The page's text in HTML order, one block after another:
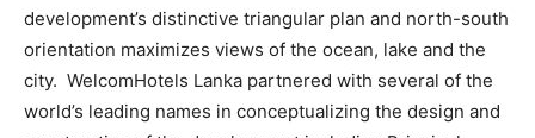
development’s distinctive triangular plan and north-south
orientation maximizes views of the ocean, lake and the
city. WelcomHotels Lanka partnered with several of the
world’s leading names in conceptualizing the design and